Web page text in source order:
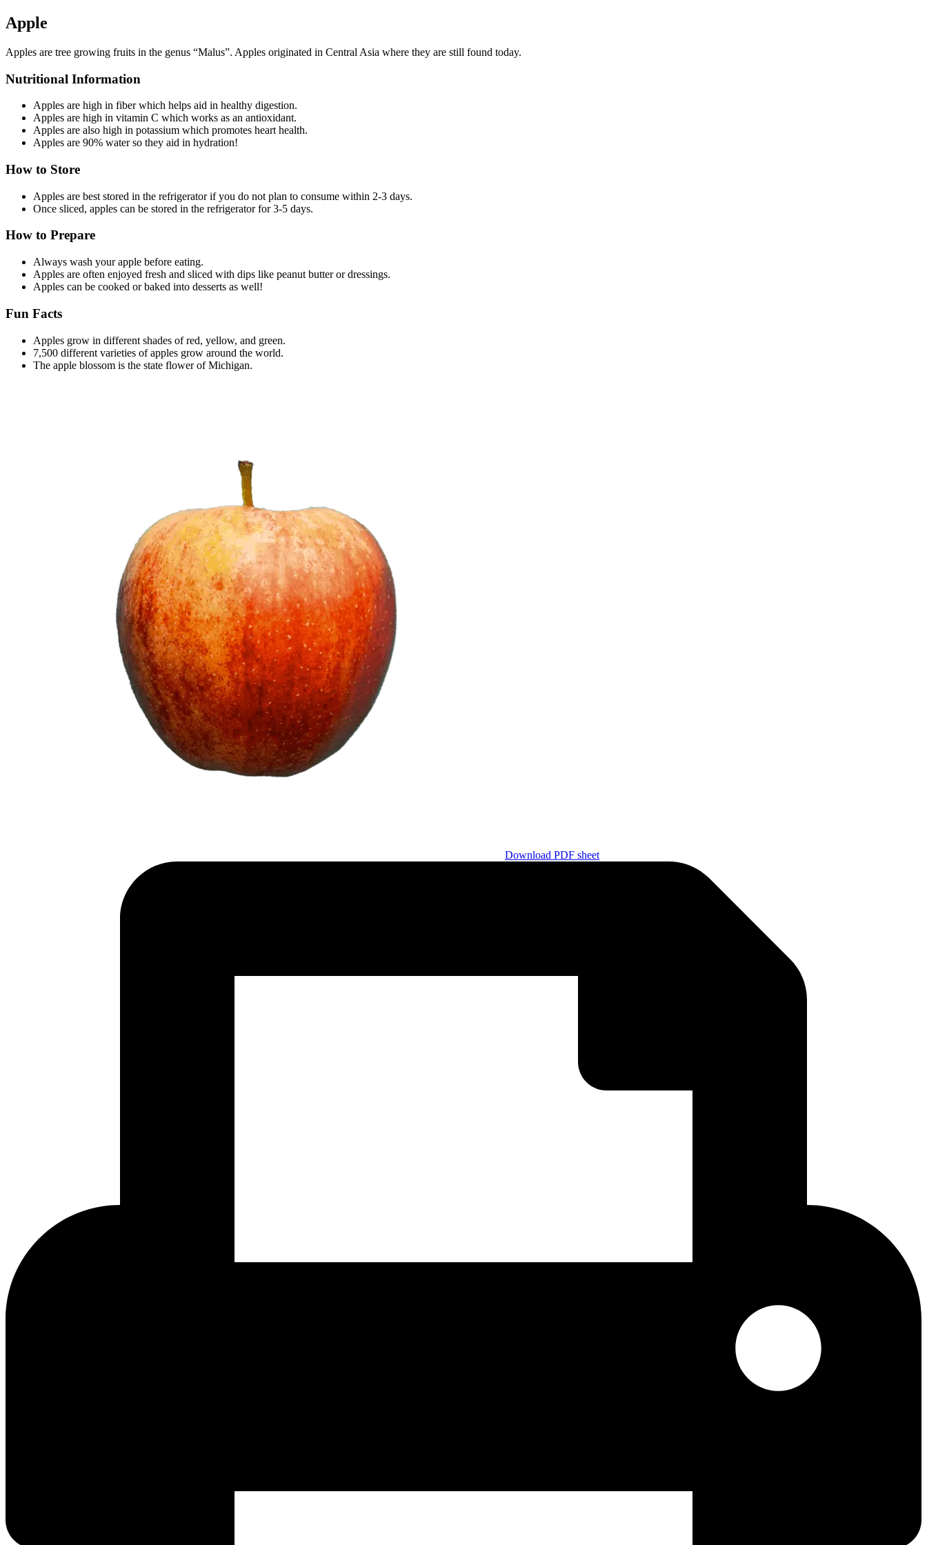
Apple
Apples are tree growing fruits in the genus “Malus”. Apples originated in Central Asia where they are still found today.
Nutritional Information
Apples are high in fiber which helps aid in healthy digestion.
Apples are high in vitamin C which works as an antioxidant.
Apples are also high in potassium which promotes heart health.
Apples are 90% water so they aid in hydration!
How to Store
Apples are best stored in the refrigerator if you do not plan to consume within 2-3 days.
Once sliced, apples can be stored in the refrigerator for 3-5 days.
How to Prepare
Always wash your apple before eating.
Apples are often enjoyed fresh and sliced with dips like peanut butter or dressings.
Apples can be cooked or baked into desserts as well!
Fun Facts
Apples grow in different shades of red, yellow, and green.
7,500 different varieties of apples grow around the world.
The apple blossom is the state flower of Michigan.
Download PDF sheet